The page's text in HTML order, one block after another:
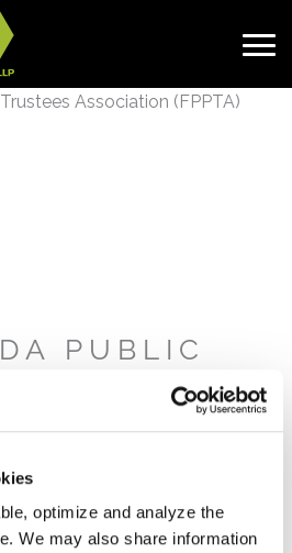
optimize and analyze the
We may also share information
PUBLIC
TRUSTEES
(FPPTA)
TRUSTEE